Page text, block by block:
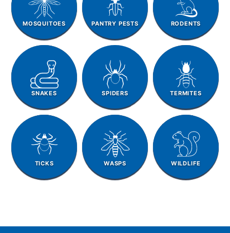
MOSQUITOES PANTRY PESTS RODENTS
SNAKES SPIDERS TERMITES
TICKS WASPS WILDLIFE